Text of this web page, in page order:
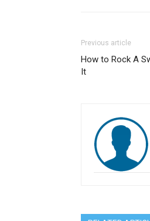
Previous article
How to Rock A
It